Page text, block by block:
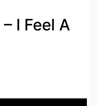
I Feel A